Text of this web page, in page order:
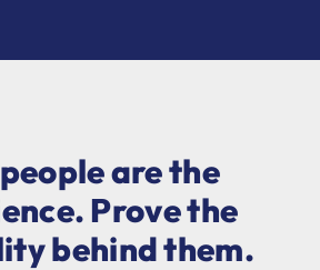
are the
Prove the
behind them.